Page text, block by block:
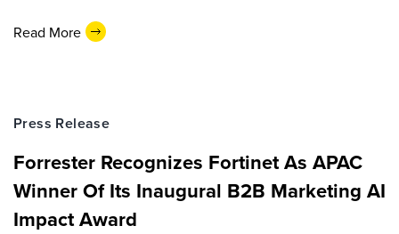
Read More
Press Release
Forrester Recognizes Fortinet As APAC
Winner Of Its Inaugural B2B Marketing AI
Impact Award